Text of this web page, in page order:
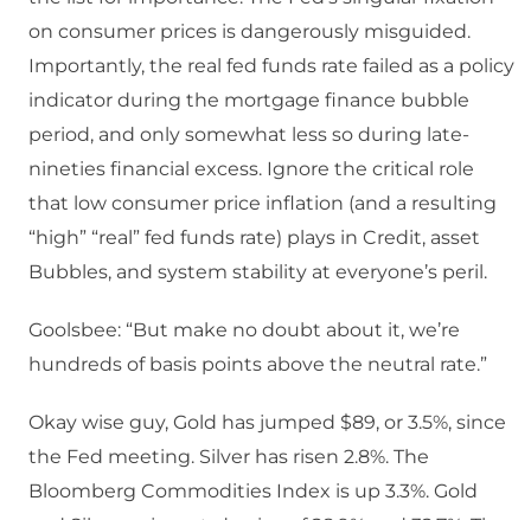
on consumer prices is dangerously misguided.
Importantly, the real fed funds rate failed as a policy
indicator during the mortgage finance bubble
period, and only somewhat less so during late-
nineties financial excess. Ignore the critical role
that low consumer price inflation (and a resulting
“high” “real” fed funds rate) plays in Credit, asset
Bubbles, and system stability at everyone’s peril.
Goolsbee: “But make no doubt about it, we’re
hundreds of basis points above the neutral rate.”
Okay wise guy, Gold has jumped $89, or 3.5%, since
the Fed meeting. Silver has risen 2.8%. The
Bloomberg Commodities Index is up 3.3%. Gold